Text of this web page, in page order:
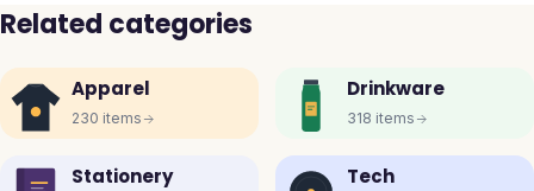
Related categories
Apparel
230 items
Drinkware
318 items
Stationery Tech